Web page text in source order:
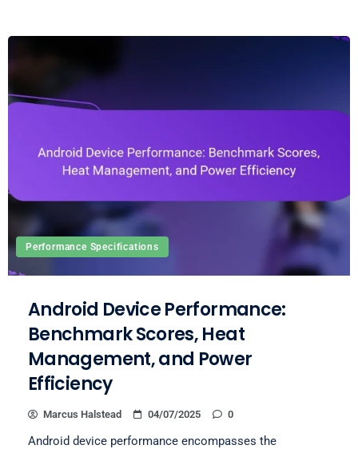
Performance Specifications
Android Device Performance:
Benchmark Scores, Heat
Management, and Power
Efficiency
Marcus Halstead 04/07/2025 0
Android device performance encompasses the